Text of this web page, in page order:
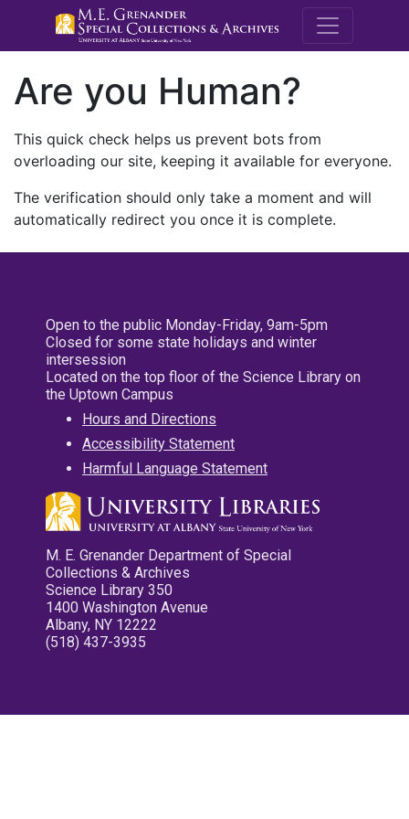
M.E.
Are you Human?
This quick check helps us prevent bots from
overloading our site, keeping it available for everyone.
The verification should only take a moment and will
automatically redirect you once it is complete.
Open to the public Monday-Friday, 9am-5pm
Closed for some state holidays and winter
intersession
Located on the top floor of the Science Library on
the Uptown Campus
Hours and Directions
Accessibility Statement
Harmful Language Statement
M. E. Grenander Department of Special
Collections & Archives
Science Library 350
1400 Washington Avenue
Albany, NY 12222
(518) 437-3935